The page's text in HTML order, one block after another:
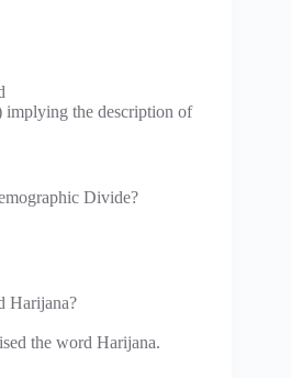
implying the description of
Divide?
Harijana?
the word Harijana.